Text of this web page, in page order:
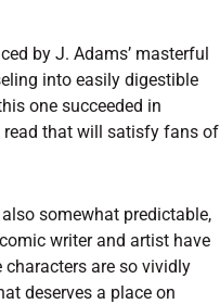
by J. Adams’ masterful
into easily digestible
one succeeded in
read that will satisfy fans of
somewhat predictable,
writer and artist have
are so vividly
deserves a place on